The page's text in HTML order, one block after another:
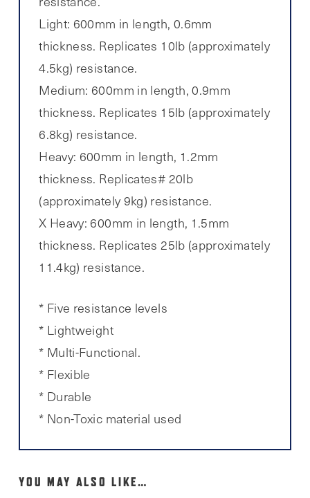
Light: 600mm in length, 0.6mm
thickness. Replicates 10lb (approximately
4.5kg) resistance.
Medium: 600mm in length, 0.9mm
thickness. Replicates 15lb (approximately
6.8kg) resistance.
Heavy: 600mm in length, 1.2mm
thickness. Replicates# 20lb
(approximately 9kg) resistance.
X Heavy: 600mm in length, 1.5mm
thickness. Replicates 25lb (approximately
11.4kg) resistance.
* Five resistance levels
* Lightweight
* Multi-Functional.
* Flexible
* Durable
* Non-Toxic material used
YOU MAY ALSO LIKE…